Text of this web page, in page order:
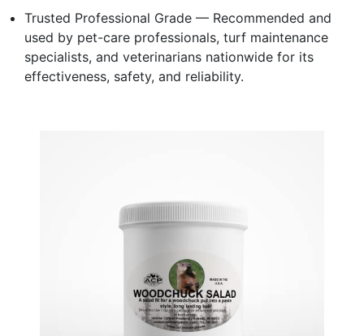
Trusted Professional Grade — Recommended and
used by pet-care professionals, turf maintenance
specialists, and veterinarians nationwide for its
effectiveness, safety, and reliability.